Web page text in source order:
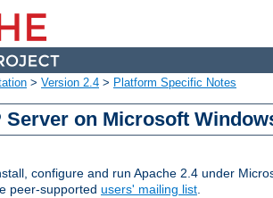
> Version 2.4 > Platform Specific Notes
Server on Microsoft
configure and run Apache 2.4 under
peer-supported users' mailing list.